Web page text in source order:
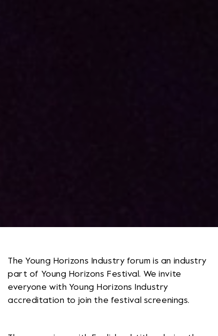
The Young Horizons Industry forum is an industry
part of Young Horizons Festival. We invite
everyone with Young Horizons Industry
accreditation to join the festival screenings.